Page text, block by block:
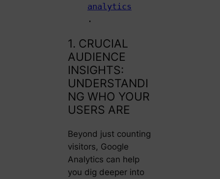
analytics
.
1. CRUCIAL
AUDIENCE
INSIGHTS:
UNDERSTANDI
NG WHO YOUR
USERS ARE
Beyond just counting
visitors, Google
Analytics can help
you dig deeper into